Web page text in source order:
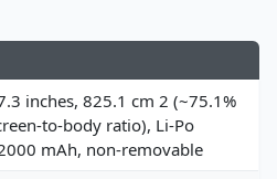
inches, 825.1 cm 2 (~75.1%
to-body ratio), Li-Po
mAh, non-removable